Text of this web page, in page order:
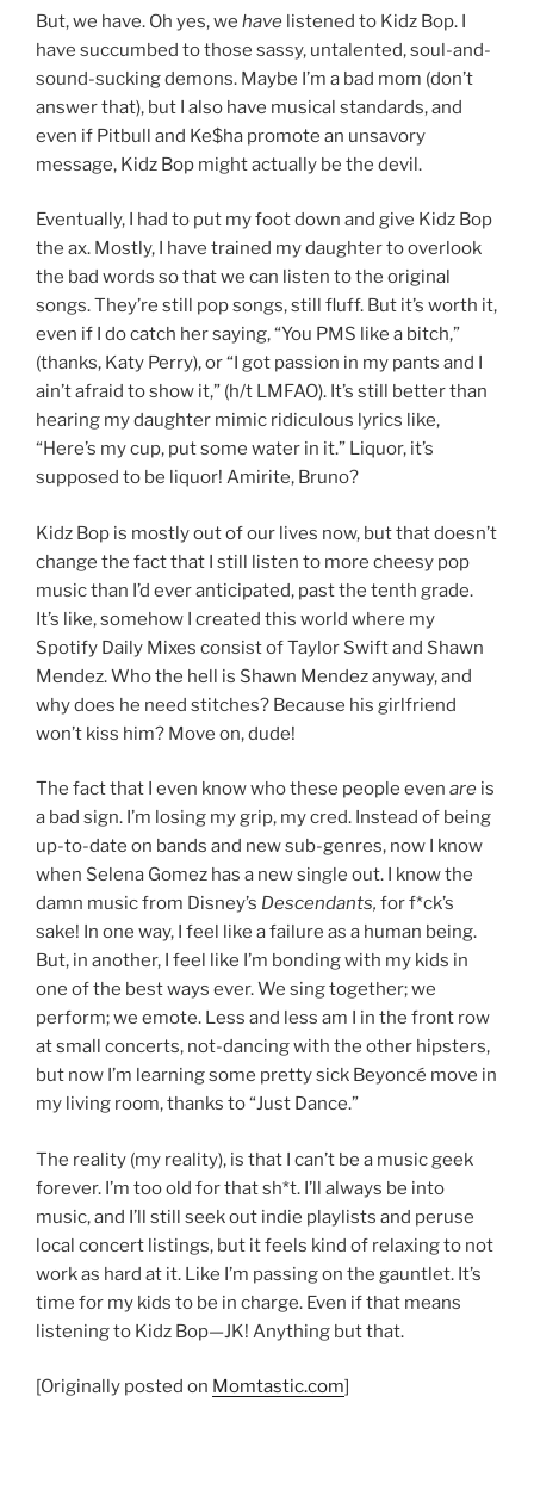
But, we have. Oh yes, we have listened to Kidz Bop. I
have succumbed to those sassy, untalented, soul-and-
sound-sucking demons. Maybe I’m a bad mom (don’t
answer that), but I also have musical standards, and
even if Pitbull and Ke$ha promote an unsavory
message, Kidz Bop might actually be the devil.
Eventually, I had to put my foot down and give Kidz Bop
the ax. Mostly, I have trained my daughter to overlook
the bad words so that we can listen to the original
songs. They’re still pop songs, still fluff. But it’s worth it,
even if I do catch her saying, “You PMS like a bitch,”
(thanks, Katy Perry), or “I got passion in my pants and I
ain’t afraid to show it,” (h/t LMFAO). It’s still better than
hearing my daughter mimic ridiculous lyrics like,
“Here’s my cup, put some water in it.” Liquor, it’s
supposed to be liquor! Amirite, Bruno?
Kidz Bop is mostly out of our lives now, but that doesn’t
change the fact that I still listen to more cheesy pop
music than I’d ever anticipated, past the tenth grade.
It’s like, somehow I created this world where my
Spotify Daily Mixes consist of Taylor Swift and Shawn
Mendez. Who the hell is Shawn Mendez anyway, and
why does he need stitches? Because his girlfriend
won’t kiss him? Move on, dude!
The fact that I even know who these people even are is
a bad sign. I’m losing my grip, my cred. Instead of being
up-to-date on bands and new sub-genres, now I know
when Selena Gomez has a new single out. I know the
damn music from Disney’s Descendants, for f*ck’s
sake! In one way, I feel like a failure as a human being.
But, in another, I feel like I’m bonding with my kids in
one of the best ways ever. We sing together; we
perform; we emote. Less and less am I in the front row
at small concerts, not-dancing with the other hipsters,
but now I’m learning some pretty sick Beyoncé move in
my living room, thanks to “Just Dance.”
The reality (my reality), is that I can’t be a music geek
forever. I’m too old for that sh*t. I’ll always be into
music, and I’ll still seek out indie playlists and peruse
local concert listings, but it feels kind of relaxing to not
work as hard at it. Like I’m passing on the gauntlet. It’s
time for my kids to be in charge. Even if that means
listening to Kidz Bop—JK! Anything but that.
[Originally posted on Momtastic.com]